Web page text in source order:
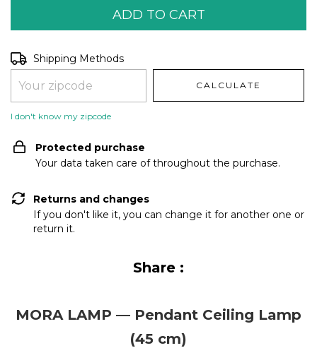
Shipping for zipcode:
Shipping Methods
CALCULATE
I don't know my zipcode
Protected purchase
Your data taken care of throughout the purchase.
Returns and changes
If you don't like it, you can change it for another one or
return it.
Share :
MORA LAMP — Pendant Ceiling Lamp
(45 cm)